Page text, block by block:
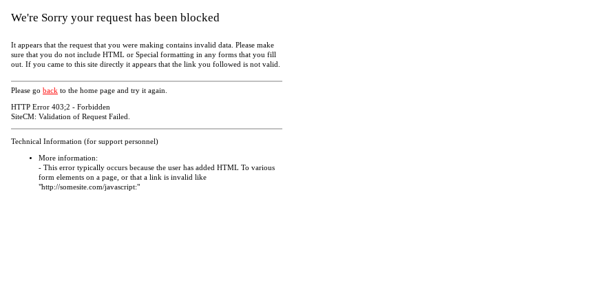
We're Sorry your request has been blocked
It appears that the request that you were making contains invalid data. Please make
sure that you do not include HTML or Special formatting in any forms that you fill
out. If you came to this site directly it appears that the link you followed is not valid.
Please go back to the home page and try it again.
HTTP Error 403;2 - Forbidden
SiteCM: Validation of Request Failed.
Technical Information (for support personnel)
More information:
- This error typically occurs because the user has added HTML To various
form elements on a page, or that a link is invalid like
"http://somesite.com/javascript:"